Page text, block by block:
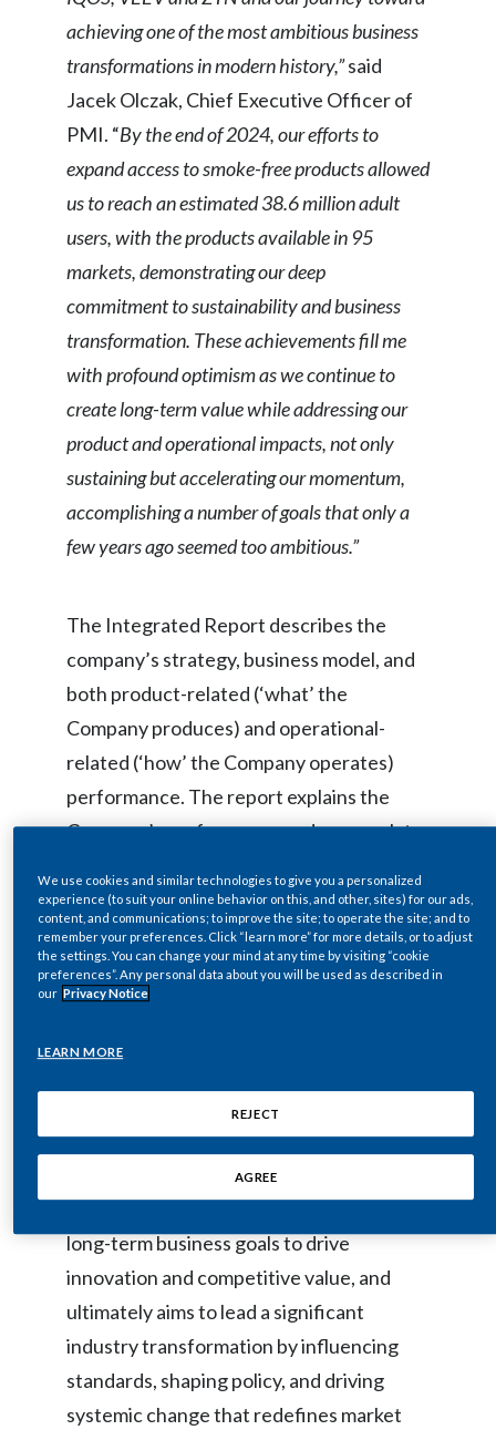
Hong Kong
Hungary
India
Israel
Japan
Kazakhstan
Latvia
Lithuania
Malaysia
Morocco
New Zealand
Norway
Peru
Philippines
Reunion
Romania
Senegal
achieving one of the most ambitious business
transformations in modern history,”said
Jacek Olczak, Chief Executive Officer of
PMI. “By the end of 2024,our efforts to
expand access to smoke-free products allowed
us to reach an estimated 38.6 million adult
users, with the products available in 95
markets, demonstrating our deep
commitment to sustainability and business
transformation. These achievements fill me
with profound optimism as we continue to
create long-term value while addressing our
product and operational impacts, not only
sustaining but accelerating our momentum,
accomplishing a number of goals that only a
few years ago seemed too ambitious.”
The Integrated Report describes the
company’s strategy, business model, and
both product-related (‘what’ the
Company produces) and operational-
related (‘how’ the Company operates)
performance. The report explains the
Company’s performance and approach to
comprehensive five-pillar framework that
includes compliance and risk mitigation as
well as operational efficiency, innovation,
and purposeful impact. It emphasizes how
ensures business resilience. It highlights
how this approach streamlines processes
for enhanced productivity and
profitability, aligns sustainability with
long-term business goals to drive
innovation and competitive value, and
ultimately aims to lead a significant
industry transformation by influencing
standards, shaping policy, and driving
systemic change that redefines market
We use cookies and similar technologies to give you a personalized
experience (to suit your online behavior on this, and other, sites) for our ads,
content, and communications; to improve the site; to operate the site; and to
remember your preferences. Click “learn more” for more details, or to adjust
the settings. You can change your mind at any time by visiting “cookie
preferences”. Any personal data about you will be used as described in
our Privacy Notice
LEARN MORE
REJECT
AGREE